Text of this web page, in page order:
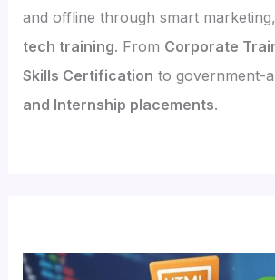
and offline through smart
tech training. From Corporate
Skills Certification to government-
and Internship placements.